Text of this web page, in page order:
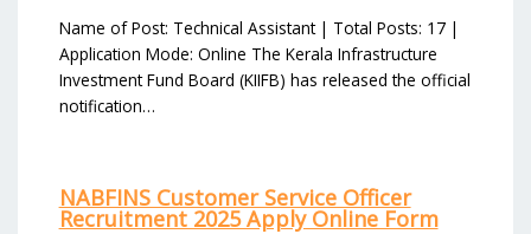
Name of Post: Technical Assistant | Total Posts: 17 |
Application Mode: Online The Kerala Infrastructure
Investment Fund Board (KIIFB) has released the official
notification…
NABFINS Customer Service Officer
Recruitment 2025 Apply Online Form